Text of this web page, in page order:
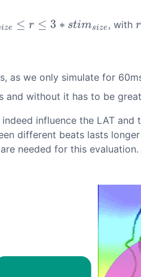
ize ≤ r ≤ 3 ∗ stimsize
≤r ≤3 ∗s tim si ze , withr
r
as we only simulate for
without it has to be
influence the LAT
different beats lasts
needed for this evaluation.